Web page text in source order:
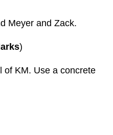
Meyer and Zack.
)
of KM. Use a concrete